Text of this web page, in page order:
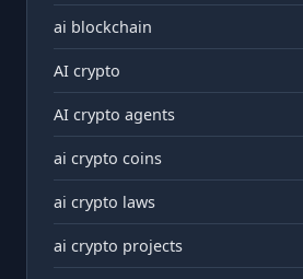
ai blockchain
AI crypto
AI crypto agents
ai crypto coins
ai crypto laws
ai crypto projects